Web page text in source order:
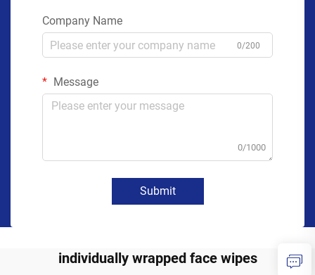
Company Name
0/200
Message
0/1000
Submit
individually wrapped face wipes